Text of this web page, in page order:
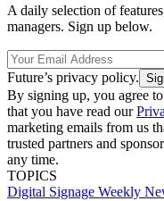
A daily selection of
managers. Sign up below.
Future’s privacy policy.
By signing up, you agree
that you have read our
marketing emails from us
trusted partners and
any time.
TOPICS
Digital Signage Weekly